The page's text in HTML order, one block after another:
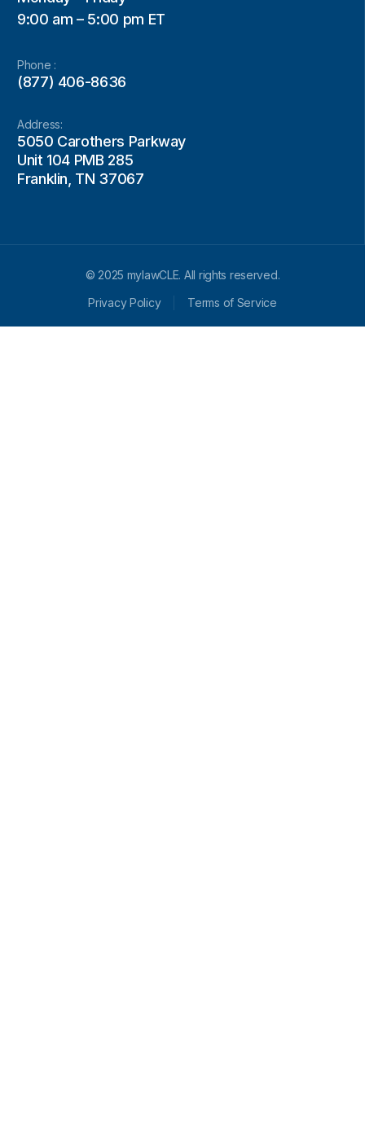
9:00 am – 5:00 pm ET
Phone :
(877) 406-8636
Address:
5050 Carothers Parkway
Unit 104 PMB 285
Franklin, TN 37067
© 2025 mylawCLE. All rights reserved.
Privacy Policy
Terms of Service